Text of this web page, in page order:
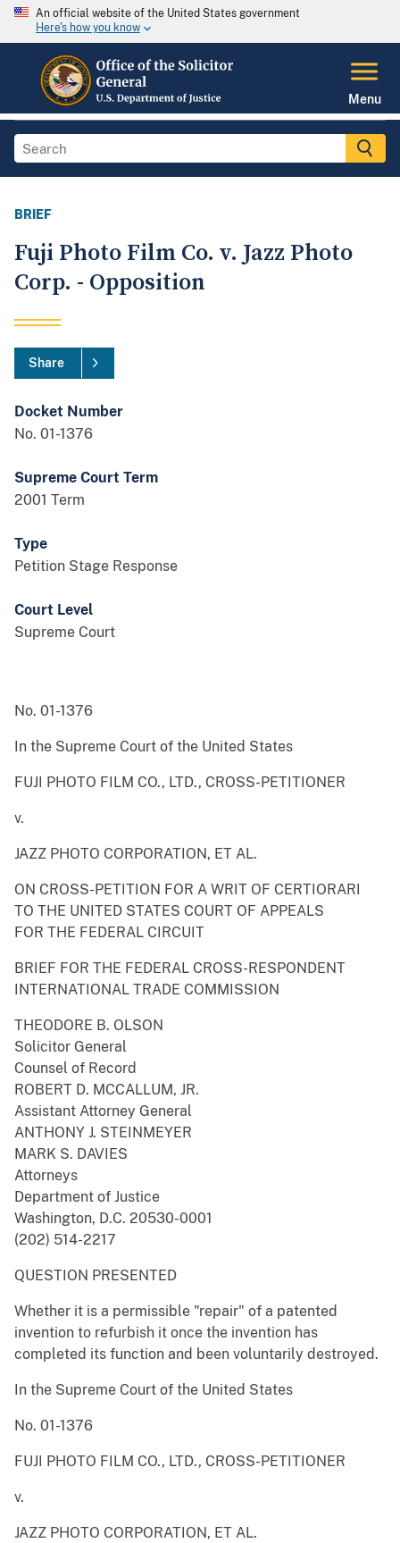
An official website of the United States government
Here's how you know
Menu
BRIEF
Fuji Photo Film Co. v. Jazz Photo
Corp. - Opposition
Share
Docket Number
No. 01-1376
Supreme Court Term
2001 Term
Type
Petition Stage Response
Court Level
Supreme Court
No. 01-1376
In the Supreme Court of the United States
FUJI PHOTO FILM CO., LTD., CROSS-PETITIONER
v.
JAZZ PHOTO CORPORATION, ET AL.
ON CROSS-PETITION FOR A WRIT OF CERTIORARI
TO THE UNITED STATES COURT OF APPEALS
FOR THE FEDERAL CIRCUIT
BRIEF FOR THE FEDERAL CROSS-RESPONDENT
INTERNATIONAL TRADE COMMISSION
THEODORE B. OLSON
Solicitor General
Counsel of Record
ROBERT D. MCCALLUM, JR.
Assistant Attorney General
ANTHONY J. STEINMEYER
MARK S. DAVIES
Attorneys
Department of Justice
Washington, D.C. 20530-0001
(202) 514-2217
QUESTION PRESENTED
Whether it is a permissible "repair" of a patented
invention to refurbish it once the invention has
completed its function and been voluntarily destroyed.
In the Supreme Court of the United States
No. 01-1376
FUJI PHOTO FILM CO., LTD., CROSS-PETITIONER
v.
JAZZ PHOTO CORPORATION, ET AL.